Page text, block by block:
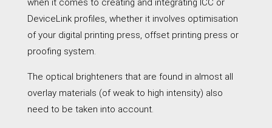
DeviceLink profiles, whether it involves optimisation
of your digital printing press, offset printing press or
proofing system.
The optical brighteners that are found in almost all
overlay materials (of weak to high intensity) also
need to be taken into account.